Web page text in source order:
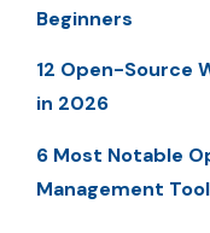
Beginners
12 Open-Source
in 2026
6 Most Notable
Management